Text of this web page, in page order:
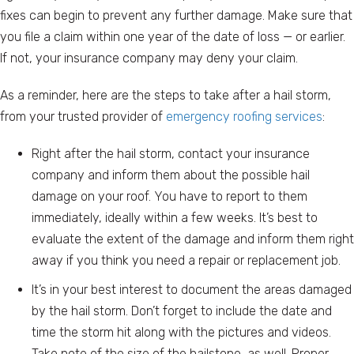
fixes can begin to prevent any further damage. Make sure that
you file a claim within one year of the date of loss — or earlier.
If not, your insurance company may deny your claim.
As a reminder, here are the steps to take after a hail storm,
from your trusted provider of emergency roofing services:
Right after the hail storm, contact your insurance
company and inform them about the possible hail
damage on your roof. You have to report to them
immediately, ideally within a few weeks. It’s best to
evaluate the extent of the damage and inform them right
away if you think you need a repair or replacement job.
It’s in your best interest to document the areas damaged
by the hail storm. Don’t forget to include the date and
time the storm hit along with the pictures and videos.